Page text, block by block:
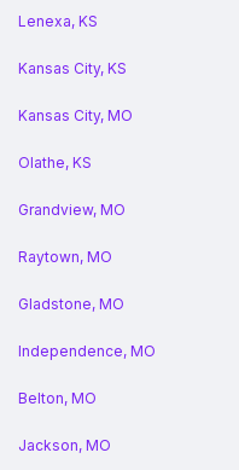
Lenexa, KS
Kansas City, KS
Kansas City, MO
Olathe, KS
Grandview, MO
Raytown, MO
Gladstone, MO
Independence, MO
Belton, MO
Jackson, MO